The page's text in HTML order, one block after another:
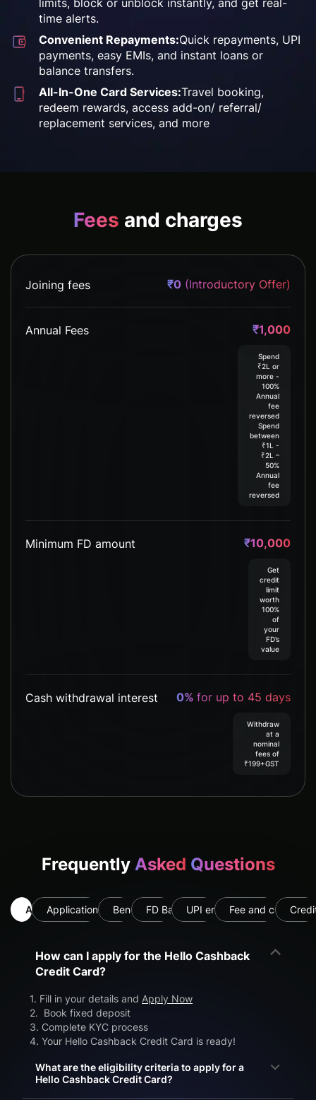
limits, block or unblock instantly, and get real-
time alerts.
Convenient Repayments:Quick repayments, UPI
payments, easy EMIs, and instant loans or
balance transfers.
All-In-One Card Services:Travel booking,
redeem rewards, access add-on/ referral/
replacement services, and more
Fees and charges
Joining fees ₹0 (Introductory Offer)
Annual Fees ₹1,000
Spend
₹2L or
more -
100%
Annual
fee
reversed​
Spend
between
₹1L -
₹2L –
50%
Annual
fee
reversed
Minimum FD amount ₹10,000
Get
credit
limit
worth
100%
of
your
FD’s
value
Cash withdrawal interest 0% for up to 45 days
Withdraw
at a
nominal
fees of
₹199+GST
Frequently Asked Questions
All Application & Eligibility
BenefitsFD BackedUPI enabledFee and card
How can I apply for the Hello Cashback
Credit Card?
1. Fill in your details and Apply Now
2. Book fixed deposit
3. Complete KYC process
4. Your Hello Cashback Credit Card is ready!
What are the eligibility criteria to apply for a
Hello Cashback Credit Card?